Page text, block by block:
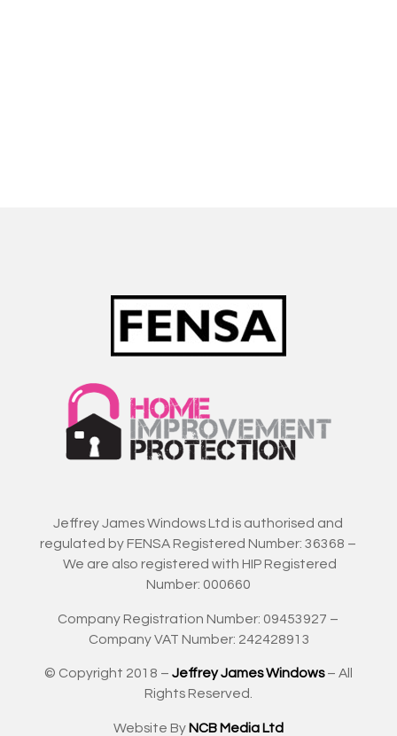
Jeffrey James Windows Ltd is authorised and
regulated by FENSA Registered Number: 36368 –
We are also registered with HIP Registered
Number: 000660
Company Registration Number: 09453927 –
Company VAT Number: 242428913
© Copyright 2018 – Jeffrey James Windows– All
Rights Reserved.
Website By NCB Media Ltd